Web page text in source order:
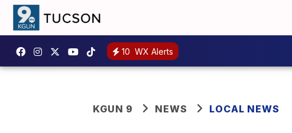
10 WX Alerts
KGUN 9 NEWS LOCAL NEWS